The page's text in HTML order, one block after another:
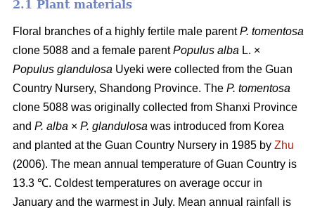
2.1 Plant materials
Floral branches of a highly fertile male parentP. tomentosa
clone 5088 and a female parentPopulus alba L. ×
Populus glandulosa Uyeki were collected from the Guan
Country Nursery, Shandong Province. The P. tomentosa
clone 5088 was originally collected from Shanxi Province
and P. alba × P. glandulosa was introduced from Korea
and planted at the Guan Country Nursery in 1985 by Zhu
(2006). The mean annual temperature of Guan Country is
13.3 ℃. Coldest temperatures on average occur in
January and the warmest in July. Mean annual rainfall is